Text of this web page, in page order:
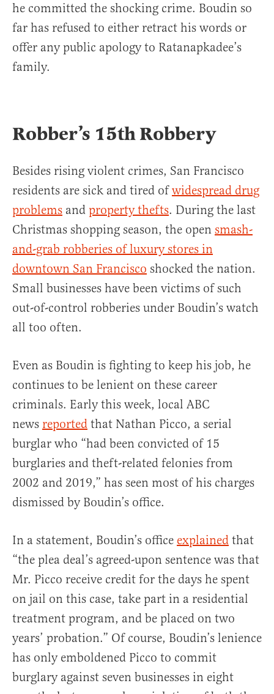
he committed the shocking crime. Boudin so
far has refused to either retract his words or
offer any public apology to Ratanapkadee’s
family.
Robber’s 15th Robbery
Besides rising violent crimes, San Francisco
residents are sick and tired ofwidespread drug
problems and property thefts. During the last
Christmas shopping season, the open smash-
and-grab robberies of luxury stores in
downtown San Francisco shocked the nation.
Small businesses have been victims of such
out-of-control robberies under Boudin’s watch
all too often.
Even as Boudin is fighting to keep his job, he
continues to be lenient on these career
criminals. Early this week, local ABC
news reported that Nathan Picco, a serial
burglar who “had been convicted of 15
burglaries and theft-related felonies from
2002 and 2019,” has seen most of his charges
dismissed by Boudin’s office.
In a statement, Boudin’s office explained that
“the plea deal’s agreed-upon sentence was that
Mr. Picco receive credit for the days he spent
on jail on this case, take part in a residential
treatment program, and be placed on two
years’ probation.” Of course, Boudin’s lenience
has only emboldened Picco to commit
burglary against seven businesses in eight